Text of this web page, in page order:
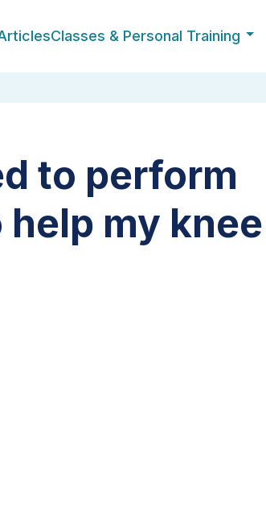
Classes & Personal Training
to perform
my knee